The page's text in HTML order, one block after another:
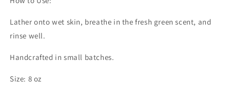
Lather onto wet skin, breathe in the fresh green scent, and
rinse well.
Handcrafted in small batches.
Size: 8 oz